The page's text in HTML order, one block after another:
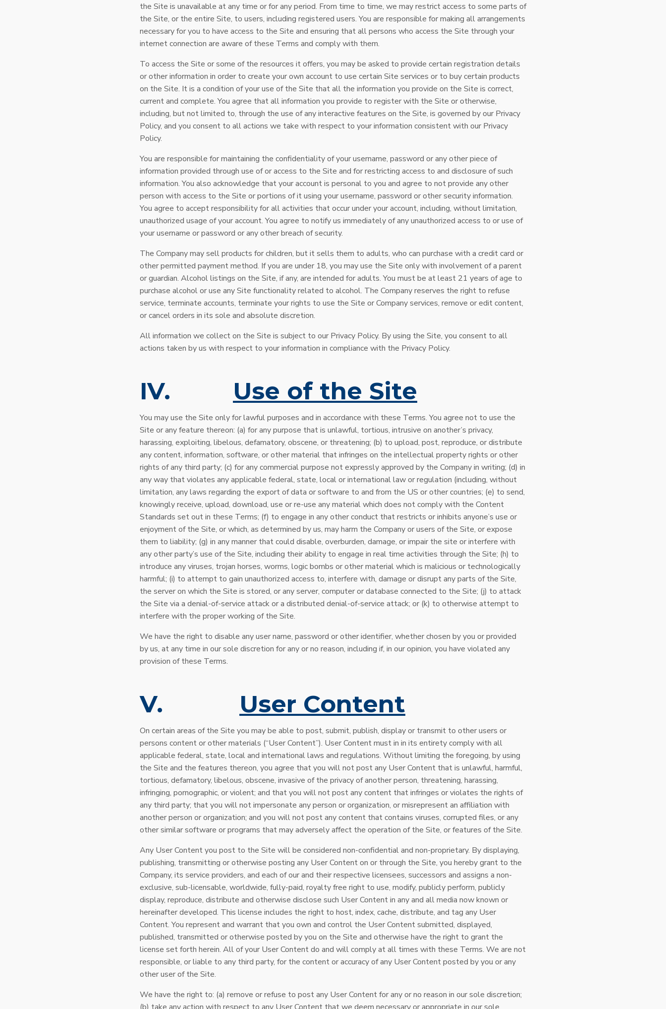
the Site is unavailable at any time or for any period. From time to time, we may restrict access to some parts of
the Site, or the entire Site, to users, including registered users. You are responsible for making all arrangements
necessary for you to have access to the Site and ensuring that all persons who access the Site through your
internet connection are aware of these Terms and comply with them.
To access the Site or some of the resources it offers, you may be asked to provide certain registration details
or other information in order to create your own account to use certain Site services or to buy certain products
on the Site. It is a condition of your use of the Site that all the information you provide on the Site is correct,
current and complete. You agree that all information you provide to register with the Site or otherwise,
including, but not limited to, through the use of any interactive features on the Site, is governed by our Privacy
Policy, and you consent to all actions we take with respect to your information consistent with our Privacy
Policy.
You are responsible for maintaining the confidentiality of your username, password or any other piece of
information provided through use of or access to the Site and for restricting access to and disclosure of such
information. You also acknowledge that your account is personal to you and agree to not provide any other
person with access to the Site or portions of it using your username, password or other security information.
You agree to accept responsibility for all activities that occur under your account, including, without limitation,
unauthorized usage of your account. You agree to notify us immediately of any unauthorized access to or use of
your username or password or any other breach of security.
The Company may sell products for children, but it sells them to adults, who can purchase with a credit card or
other permitted payment method. If you are under 18, you may use the Site only with involvement of a parent
or guardian. Alcohol listings on the Site, if any, are intended for adults. You must be at least 21 years of age to
purchase alcohol or use any Site functionality related to alcohol. The Company reserves the right to refuse
service, terminate accounts, terminate your rights to use the Site or Company services, remove or edit content,
or cancel orders in its sole and absolute discretion.
All information we collect on the Site is subject to our Privacy Policy. By using the Site, you consent to all
actions taken by us with respect to your information in compliance with the Privacy Policy.
IV. Use of the Site
You may use the Site only for lawful purposes and in accordance with these Terms. You agree not to use the
Site or any feature thereon: (a) for any purpose that is unlawful, tortious, intrusive on another’s privacy,
harassing, exploiting, libelous, defamatory, obscene, or threatening; (b) to upload, post, reproduce, or distribute
any content, information, software, or other material that infringes on the intellectual property rights or other
rights of any third party; (c) for any commercial purpose not expressly approved by the Company in writing; (d) in
any way that violates any applicable federal, state, local or international law or regulation (including, without
limitation, any laws regarding the export of data or software to and from the US or other countries; (e) to send,
knowingly receive, upload, download, use or re-use any material which does not comply with the Content
Standards set out in these Terms; (f) to engage in any other conduct that restricts or inhibits anyone’s use or
enjoyment of the Site, or which, as determined by us, may harm the Company or users of the Site, or expose
them to liability; (g) in any manner that could disable, overburden, damage, or impair the site or interfere with
any other party’s use of the Site, including their ability to engage in real time activities through the Site; (h) to
introduce any viruses, trojan horses, worms, logic bombs or other material which is malicious or technologically
harmful; (i) to attempt to gain unauthorized access to, interfere with, damage or disrupt any parts of the Site,
the server on which the Site is stored, or any server, computer or database connected to the Site; (j) to attack
the Site via a denial-of-service attack or a distributed denial-of-service attack; or (k) to otherwise attempt to
interfere with the proper working of the Site.
We have the right to disable any user name, password or other identifier, whether chosen by you or provided
by us, at any time in our sole discretion for any or no reason, including if, in our opinion, you have violated any
provision of these Terms.
V. User Content
On certain areas of the Site you may be able to post, submit, publish, display or transmit to other users or
persons content or other materials (“User Content”). User Content must in in its entirety comply with all
applicable federal, state, local and international laws and regulations. Without limiting the foregoing, by using
the Site and the features thereon, you agree that you will not post any User Content that is unlawful, harmful,
tortious, defamatory, libelous, obscene, invasive of the privacy of another person, threatening, harassing,
infringing, pornographic, or violent; and that you will not post any content that infringes or violates the rights of
any third party; that you will not impersonate any person or organization, or misrepresent an affiliation with
another person or organization; and you will not post any content that contains viruses, corrupted files, or any
other similar software or programs that may adversely affect the operation of the Site, or features of the Site.
Any User Content you post to the Site will be considered non-confidential and non-proprietary. By displaying,
publishing, transmitting or otherwise posting any User Content on or through the Site, you hereby grant to the
Company, its service providers, and each of our and their respective licensees, successors and assigns a non-
exclusive, sub-licensable, worldwide, fully-paid, royalty free right to use, modify, publicly perform, publicly
display, reproduce, distribute and otherwise disclose such User Content in any and all media now known or
hereinafter developed. This license includes the right to host, index, cache, distribute, and tag any User
Content. You represent and warrant that you own and control the User Content submitted, displayed,
published, transmitted or otherwise posted by you on the Site and otherwise have the right to grant the
license set forth herein. All of your User Content do and will comply at all times with these Terms. We are not
responsible, or liable to any third party, for the content or accuracy of any User Content posted by you or any
other user of the Site.
We have the right to: (a) remove or refuse to post any User Content for any or no reason in our sole discretion;